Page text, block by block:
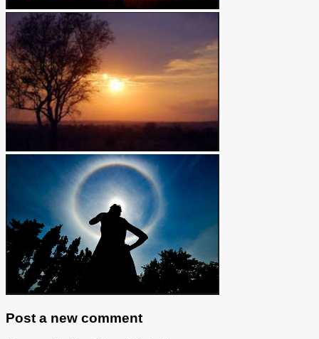
Post a new comment